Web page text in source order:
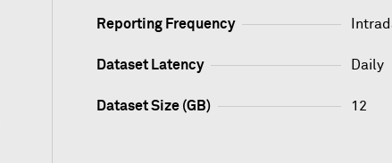
Reporting Frequency
Dataset Latency Daily
Dataset Size (GB) 12